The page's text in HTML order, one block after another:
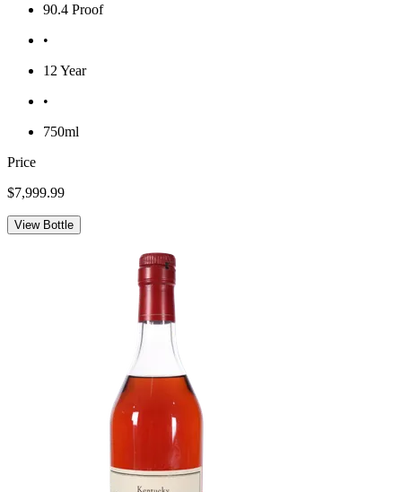
90.4 Proof
•
12 Year
•
750ml
Price
$7,999.99
View Bottle